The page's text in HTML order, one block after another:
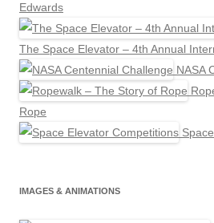
Edwards
The Space Elevator – 4th Annual
NASA
Rope
IMAGES & ANIMATIONS